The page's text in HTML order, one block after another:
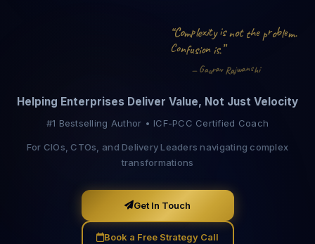
“Complexity is not the problem.
Confusion is.”
— GauravRajwanshi
Helping Enterprises Deliver Value, Not Just Velocity
#1 Bestselling Author • ICF-PCC Certified Coach
For CIOs, CTOs, and Delivery Leaders navigating complex
transformations
Get In Touch
Book a Free Strategy Call